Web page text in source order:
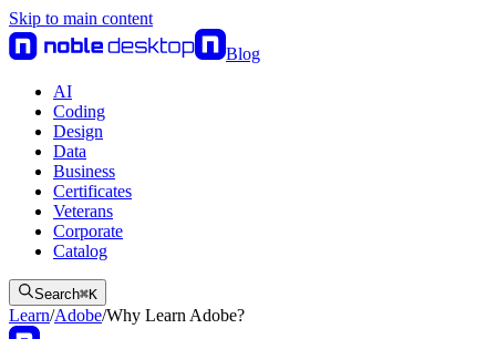
Skip to main content
Blog
AI
Coding
Design
Data
Business
Certificates
Veterans
Corporate
Catalog
Search⌘K
Learn/Adobe/Why Learn Adobe?